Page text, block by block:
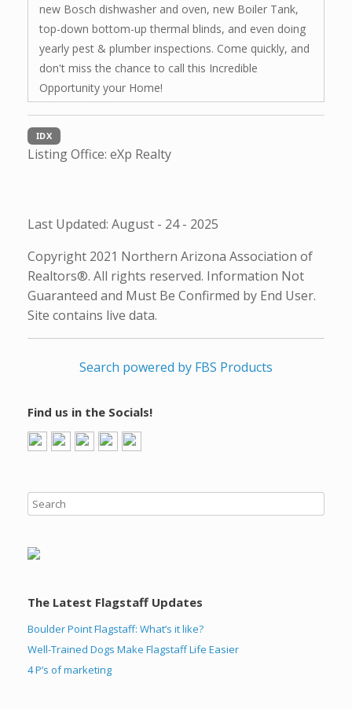
new Bosch dishwasher and oven, new Boiler Tank,
top-down bottom-up thermal blinds, and even doing
yearly pest & plumber inspections. Come quickly, and
don't miss the chance to call this Incredible
Opportunity your Home!
IDX
Listing Office: eXp Realty
Last Updated: August - 24 - 2025
Copyright 2021 Northern Arizona Association of
Realtors®. All rights reserved. Information Not
Guaranteed and Must Be Confirmed by End User.
Site contains live data.
Search powered by FBS Products
Find us in the Socials!
The Latest Flagstaff Updates
Boulder Point Flagstaff: What’s it like?
Well-Trained Dogs Make Flagstaff Life Easier
4 P’s of marketing